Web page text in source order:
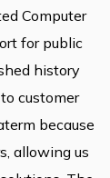
Computer
for public
history
customer
because
allowing us